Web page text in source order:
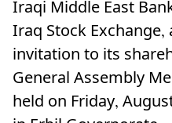
Iraqi Middle East
Iraq Stock
invitation to its
General Assembly
held on Friday,